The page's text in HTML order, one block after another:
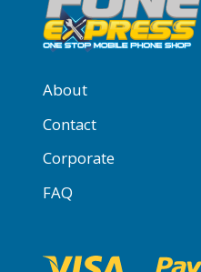
About
Contact
Corporate
FAQ